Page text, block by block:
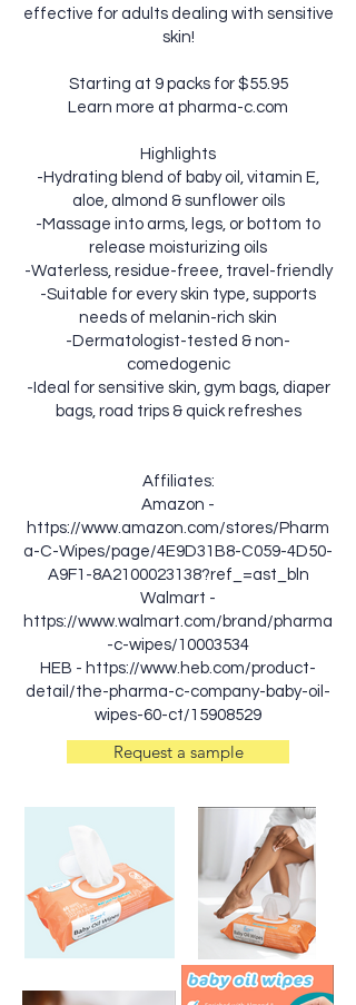
effective for adults dealing with sensitive
skin!
Starting at 9 packs for $55.95
Learn more at pharma-c.com
Highlights
-Hydrating blend of baby oil, vitamin E,
aloe, almond & sunflower oils
-Massage into arms, legs, or bottom to
release moisturizing oils
-Waterless, residue-freee, travel-friendly
-Suitable for every skin type, supports
needs of melanin-rich skin
-Dermatologist-tested & non-
comedogenic
-Ideal for sensitive skin, gym bags, diaper
bags, road trips & quick refreshes
Affiliates:
Amazon -
https://www.amazon.com/stores/Pharm
a-C-Wipes/page/4E9D31B8-C059-4D50-
A9F1-8A2100023138?ref_=ast_bln
Walmart -
https://www.walmart.com/brand/pharma
-c-wipes/10003534
HEB - https://www.heb.com/product-
detail/the-pharma-c-company-baby-oil-
wipes-60-ct/15908529
Request a sample